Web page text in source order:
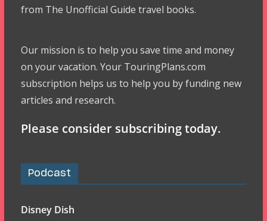
from The Unofficial Guide travel books.
Our mission is to help you save time and money
on your vacation. Your TouringPlans.com
subscription helps us to help you by funding new
articles and research.
Please consider subscribing today.
Podcast
Disney Dish